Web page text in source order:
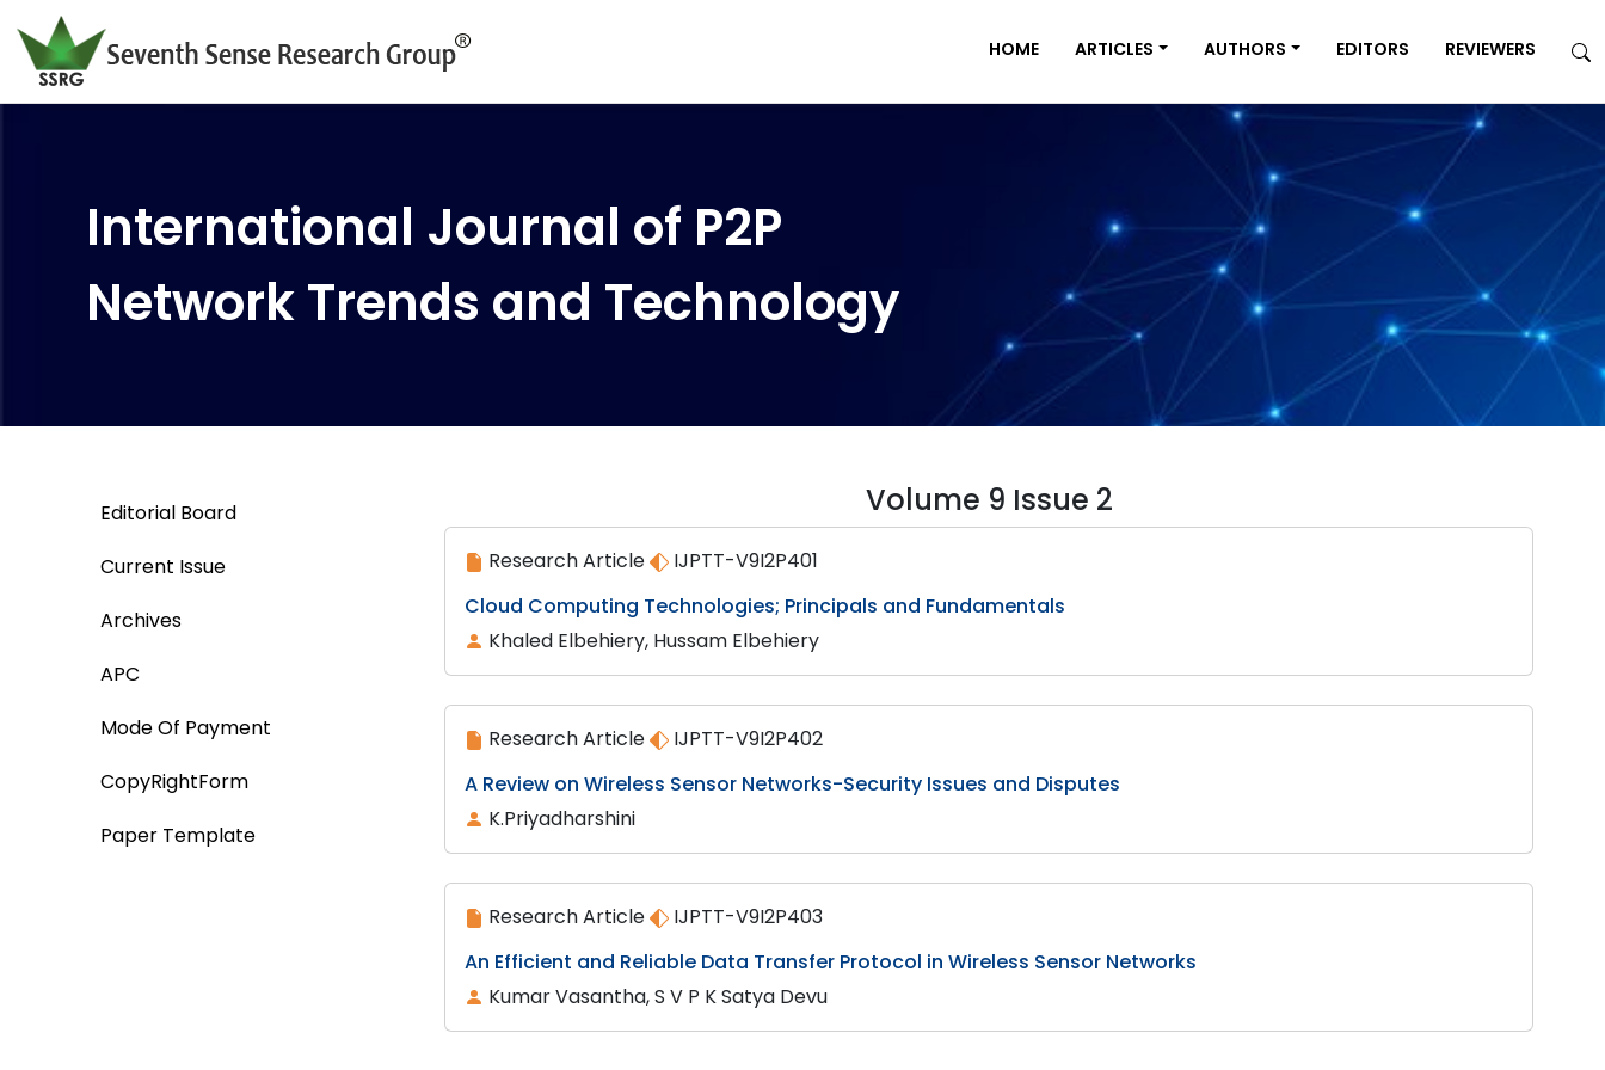
HOME ARTICLES AUTHORS EDITORS REVIEWERS
International Journal of P2P
Network Trends and Technology
Editorial Board
Current Issue
Archives
APC
Mode Of Payment
CopyRightForm
Paper Template
Volume 9 Issue 2
Research Article
IJPTT-V9I2P401
Cloud Computing Technologies; Principals and Fundamentals
Khaled Elbehiery, Hussam Elbehiery
Research Article
IJPTT-V9I2P402
A Review on Wireless Sensor Networks-Security Issues and Disputes
K.Priyadharshini
Research Article
IJPTT-V9I2P403
An Efficient and Reliable Data Transfer Protocol in Wireless Sensor Networks
Kumar Vasantha, S V P K Satya Devu